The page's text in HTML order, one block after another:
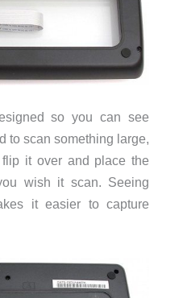
so you can see
to scan something large,
it over and place the
wish it scan. Seeing
it easier to capture